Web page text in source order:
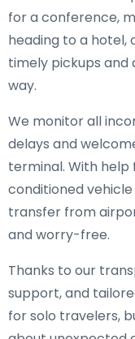
for a conference,
heading to a hotel,
timely pickups and
way.
We monitor all
delays and
terminal. With help
conditioned
transfer from
and worry-free.
Thanks to our
support, and
for solo travelers,